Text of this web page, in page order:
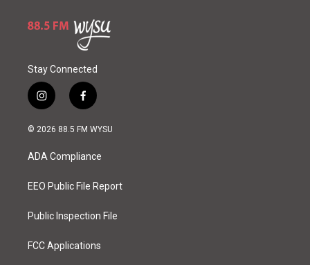
Stay Connected
i
n
s
a
g
a
f
a
c
b
o
k
© 2026 88.5 FM WYSU
ADA Compliance
EEO Public File Report
Public Inspection File
FCC Applications